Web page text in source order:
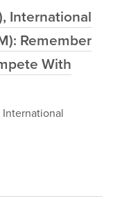
International
Remember
With
International